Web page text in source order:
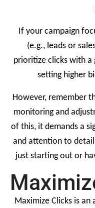
If your campaign
(e.g., leads or
prioritize clicks with a
setting higher
However, remember
monitoring and
of this, it demands a
and attention to
just starting out or
Maximize Clicks is